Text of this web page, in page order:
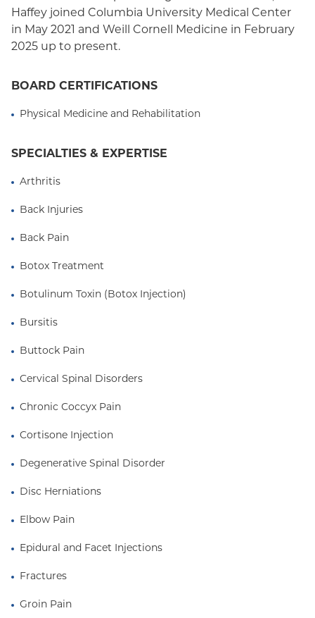
Haffey joined Columbia University Medical Center
in May 2021 and Weill Cornell Medicine in February
2025 up to present.
BOARD CERTIFICATIONS
Physical Medicine and Rehabilitation
SPECIALTIES & EXPERTISE
Arthritis
Back Injuries
Back Pain
Botox Treatment
Botulinum Toxin (Botox Injection)
Bursitis
Buttock Pain
Cervical Spinal Disorders
Chronic Coccyx Pain
Cortisone Injection
Degenerative Spinal Disorder
Disc Herniations
Elbow Pain
Epidural and Facet Injections
Fractures
Groin Pain